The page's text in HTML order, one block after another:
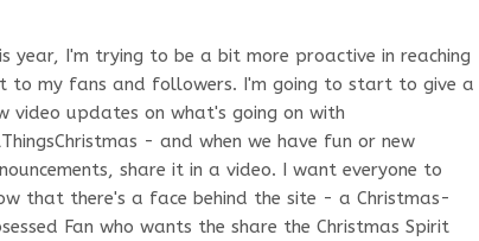
year, I'm trying to be a bit more proactive in reaching
to my fans and followers. I'm going to start to give a
video updates on what's going on with
- and when we have fun or new
share it in a video. I want everyone to
that there's a face behind the site - a Christmas-
Fan who wants the share the Christmas Spirit